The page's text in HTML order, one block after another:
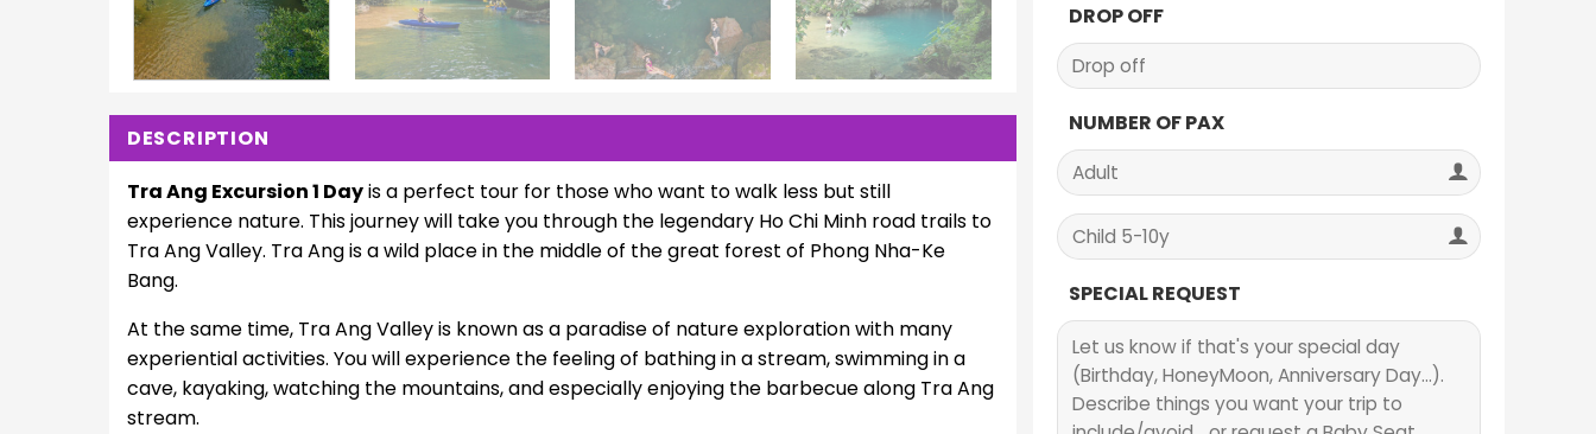
DESCRIPTION
Tra Ang Excursion 1 Dayis a perfect tour for those who want to walk less but still
experience nature. This journey will take you through the legendary Ho Chi Minh road trails to
Tra Ang Valley. Tra Ang is a wild place in the middle of the great forest of Phong Nha-Ke
Bang.
At the same time, Tra Ang Valley is known as a paradise of nature exploration with many
experiential activities. You will experience the feeling of bathing in a stream, swimming in a
cave, kayaking, watching the mountains, and especially enjoying the barbecue along Tra Ang
stream.
DROP OFF
NUMBER OF PAX
SPECIAL REQUEST